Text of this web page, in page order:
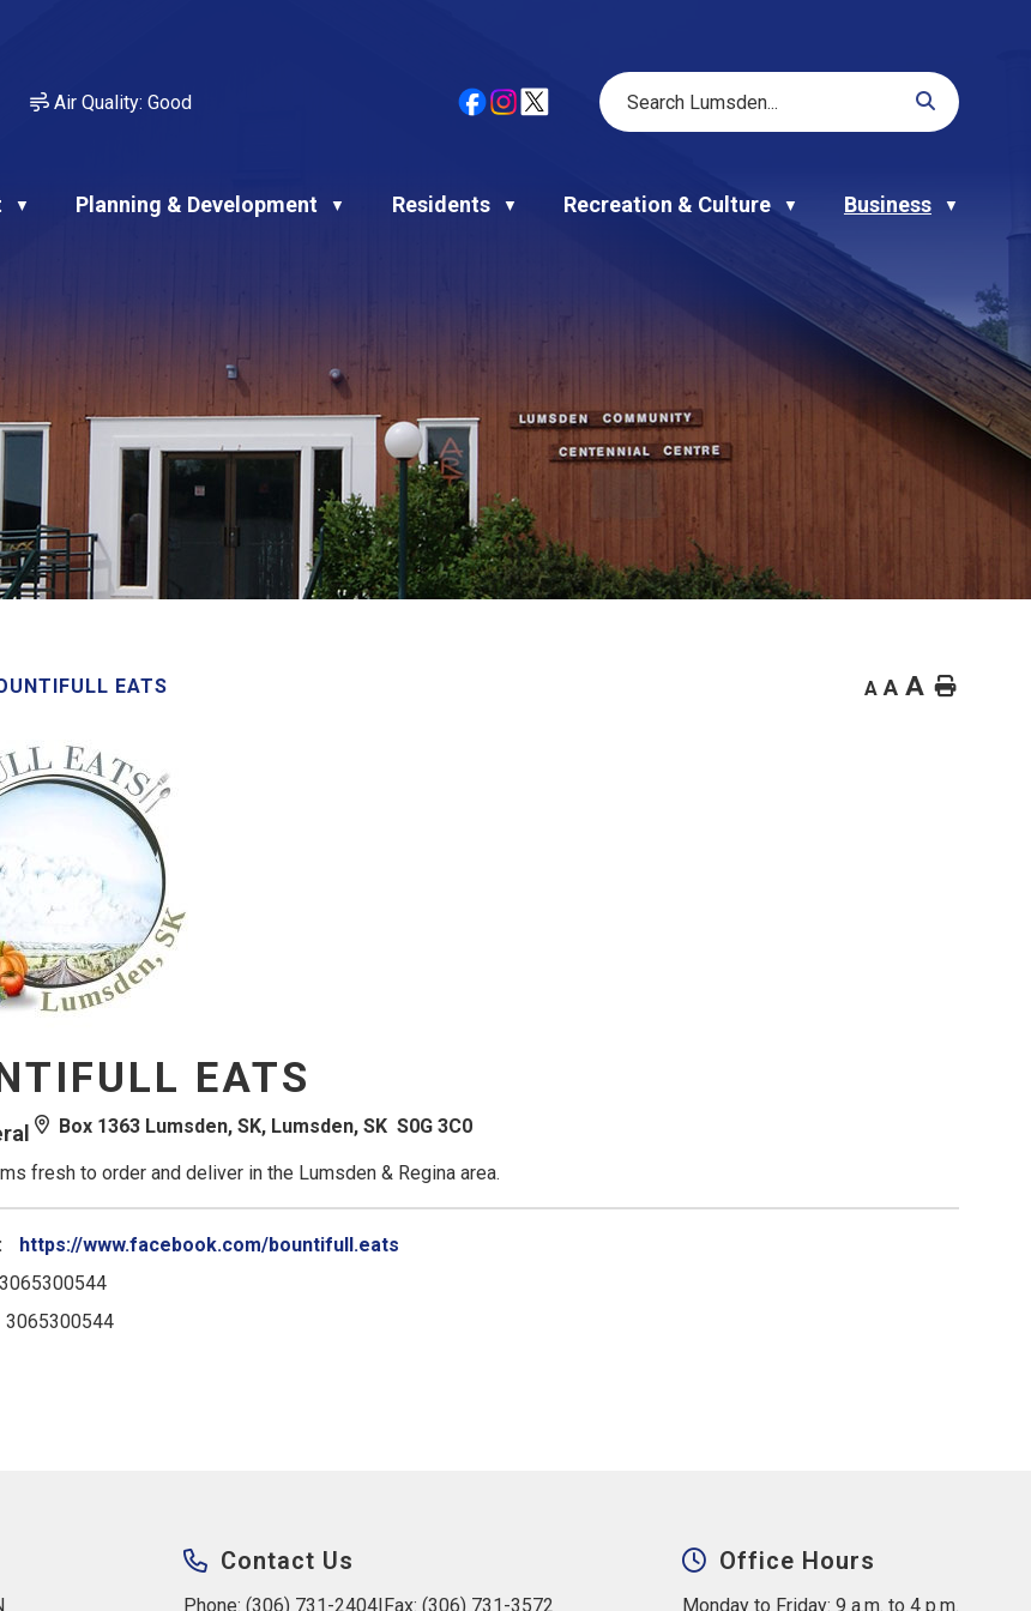
Air Quality: Good
▼ Planning & Development ▼ Residents ▼ Recreation & Culture ▼ Business ▼
EATS A A A Home
EATS
Box 1363 Lumsden, SK, Lumsden, SK S0G 3C0
fresh to order and deliver in the Lumsden & Regina area.
https://www.facebook.com/bountifull.eats
3065300544
3065300544
Contact Us
Phone: (306) 731-2404|Fax: (306) 731-3572
Office Hours
Monday to Friday: 9 a.m. to 4 p.m.